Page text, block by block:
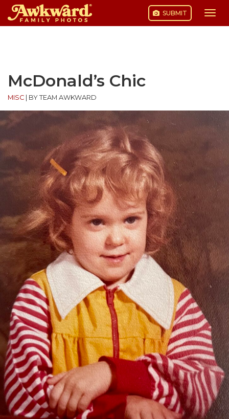
SUBMIT
McDonald’s Chic
MISC BY TEAM AWKWARD